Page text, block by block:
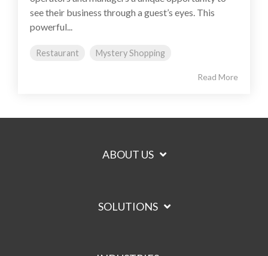
see their business through a guest’s eyes. This
powerful...
Restaurant Mystery Shopping
Read More
ABOUT US
SOLUTIONS